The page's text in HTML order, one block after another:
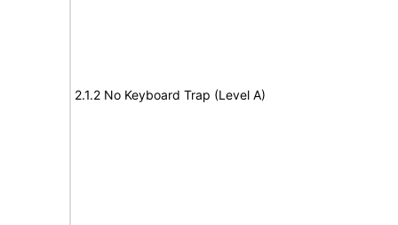
2.1.2 No Keyboard Trap (Level A)